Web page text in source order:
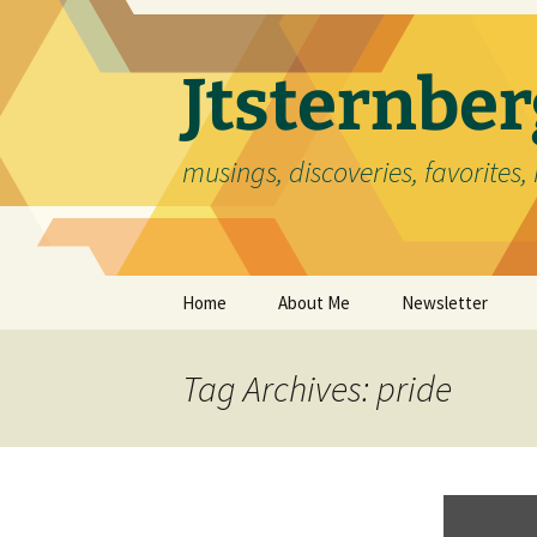
content
musings, discoveries,
Home About Me Newsletter
Tag Archives: pride